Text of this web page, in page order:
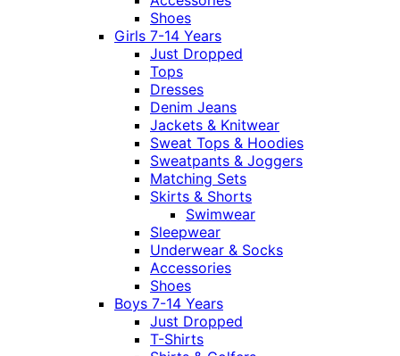
Shoes
Girls 7-14 Years
Just Dropped
Tops
Dresses
Denim Jeans
Jackets & Knitwear
Sweat Tops & Hoodies
Sweatpants & Joggers
Matching Sets
Skirts & Shorts
Swimwear
Sleepwear
Underwear & Socks
Accessories
Shoes
Boys 7-14 Years
Just Dropped
T-Shirts